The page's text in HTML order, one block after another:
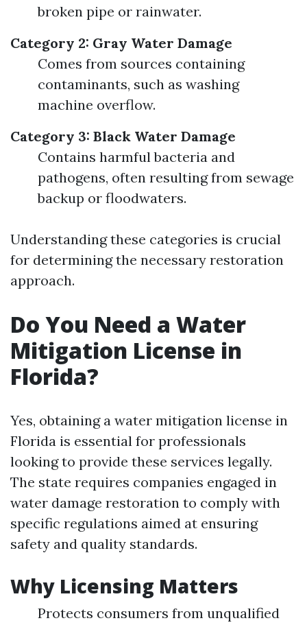
broken pipe or rainwater.
Category 2: Gray Water Damage
Comes from sources containing
contaminants, such as washing
machine overflow.
Category 3: Black Water Damage
Contains harmful bacteria and
pathogens, often resulting from sewage
backup or floodwaters.
Understanding these categories is crucial
for determining the necessary restoration
approach.
Do You Need a Water
Mitigation License in
Florida?
Yes, obtaining a water mitigation license in
Florida is essential for professionals
looking to provide these services legally.
The state requires companies engaged in
water damage restoration to comply with
specific regulations aimed at ensuring
safety and quality standards.
Why Licensing Matters
Protects consumers from unqualified